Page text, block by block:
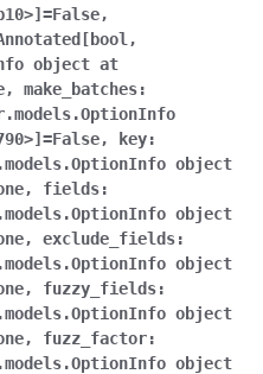
=False,
,
object at
, make_batches:
=False, key:
object
, fields:
object
, exclude_fields:
object
, fuzzy_fields:
object
, fuzz_factor:
object